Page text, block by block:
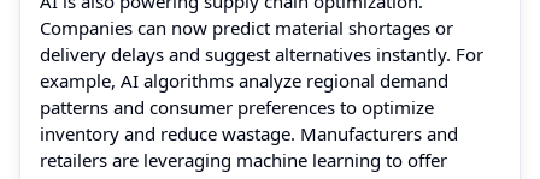
Companies can now predict material shortages or
delivery delays and suggest alternatives instantly. For
example, AI algorithms analyze regional demand
patterns and consumer preferences to optimize
inventory and reduce wastage. Manufacturers and
retailers are leveraging machine learning to offer